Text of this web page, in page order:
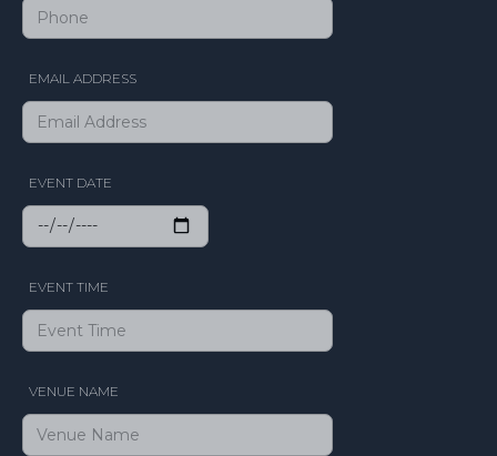
EMAIL ADDRESS
EVENT DATE
EVENT TIME
VENUE NAME